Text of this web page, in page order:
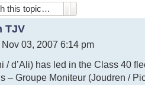
TJV
Nov 03, 2007 6:14 pm
/ d’Ali) has led in the Class 40
– Groupe Moniteur (Joudren /